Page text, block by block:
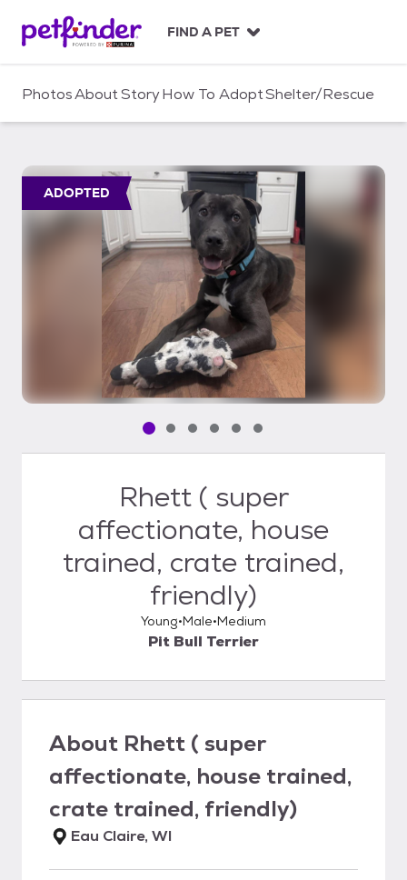
c
FIND A PET
PhotosAboutStoryHow To AdoptShelter/Rescue
ADOPTED
Pet media slide 1 of 6
Pet media slide 2 of 6
Pet media slide 3 of 6
Pet media slide 4 of 6
Pet media slide 5 of 6
Pet media slide 6 of 6
Rhett ( super
affectionate, house
trained, crate trained,
friendly)
Young Male Medium
Pit Bull Terrier
About Rhett ( super
affectionate, house trained,
crate trained, friendly)
Eau Claire, WI